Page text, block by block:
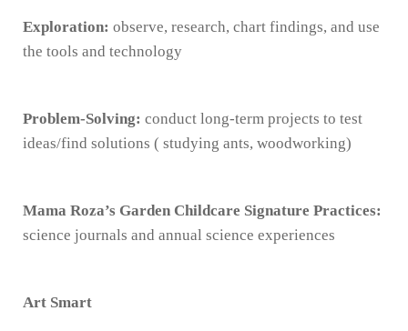
Exploration: observe, research, chart findings, and use
the tools and technology
Problem-Solving: conduct long-term projects to test
ideas/find solutions ( studying ants, woodworking)
Mama Roza’s Garden Childcare Signature Practices:
science journals and annual science experiences
Art Smart